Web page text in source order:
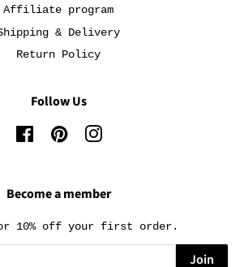
Affiliate program
& Delivery
Return Policy
Follow Us
FacebookPinterestInstagram
Become a member
10% off your first order.
Join